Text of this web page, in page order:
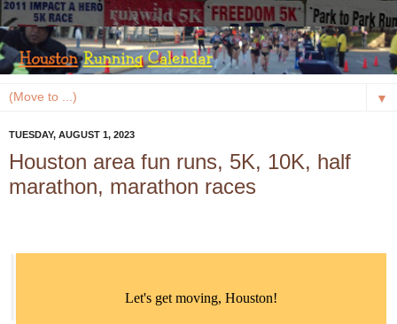
▼
TUESDAY, AUGUST 1, 2023
Houston area fun runs, 5K, 10K, half
marathon, marathon races
Let's get moving, Houston!